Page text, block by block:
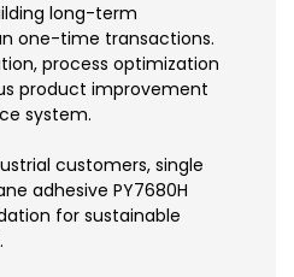
long-term
one-time transactions.
process optimization
product improvement
system.
customers, single
adhesive PY7680H
for sustainable